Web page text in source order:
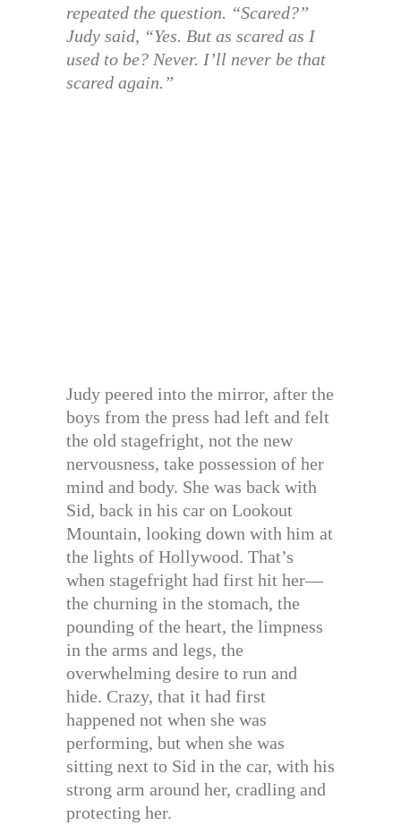
repeated the question. “Scared?”
Judy said, “Yes. But as scared as I
used to be? Never. I’ll never be that
scared again.”
Judy peered into the mirror, after the
boys from the press had left and felt
the old stagefright, not the new
nervousness, take possession of her
mind and body. She was back with
Sid, back in his car on Lookout
Mountain, looking down with him at
the lights of Hollywood. That’s
when stagefright had first hit her—
the churning in the stomach, the
pounding of the heart, the limpness
in the arms and legs, the
overwhelming desire to run and
hide. Crazy, that it had first
happened not when she was
performing, but when she was
sitting next to Sid in the car, with his
strong arm around her, cradling and
protecting her.